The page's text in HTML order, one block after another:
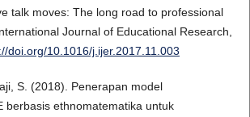
talk moves: The long road to professional
Journal of Educational Research,
doi.org/10.1016/j.ijer.2017.11.003
S. (2018). Penerapan model
berbasis ethnomatematika untuk